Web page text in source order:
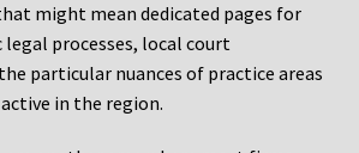
might mean dedicated pages for
processes, local court
particular nuances of practice areas
in the region.